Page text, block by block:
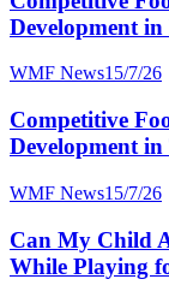
Development
WMF News15/7/26
Competitive
Development
WMF News15/7/26
Can My Child
While Playing